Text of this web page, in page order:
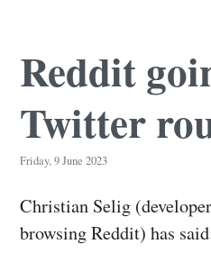
Reddit
Twitter
Friday, 9 June 2023
Christian Selig
browsing Reddit) has